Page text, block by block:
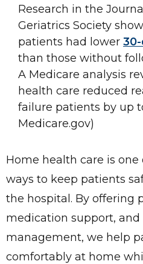
Research in the
Geriatrics Society
patients had lower
than those without
A Medicare analysis
health care reduced
failure patients by up
Medicare.gov)
Home health care is
ways to keep patients
the hospital. By offering
medication support, and
management, we help
comfortably at home